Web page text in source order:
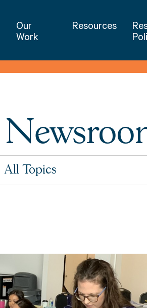
NIET | National Institute
Our
Work
Resources
Issues
All Topics